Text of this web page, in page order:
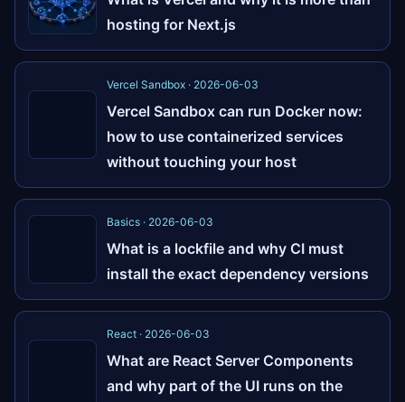
hosting for Next.js
Vercel Sandbox · 2026-06-03
Vercel Sandbox can run Docker now:
how to use containerized services
without touching your host
Basics · 2026-06-03
What is a lockfile and why CI must
install the exact dependency versions
React · 2026-06-03
What are React Server Components
and why part of the UI runs on the